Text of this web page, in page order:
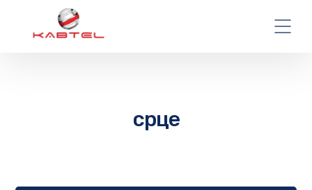
срце